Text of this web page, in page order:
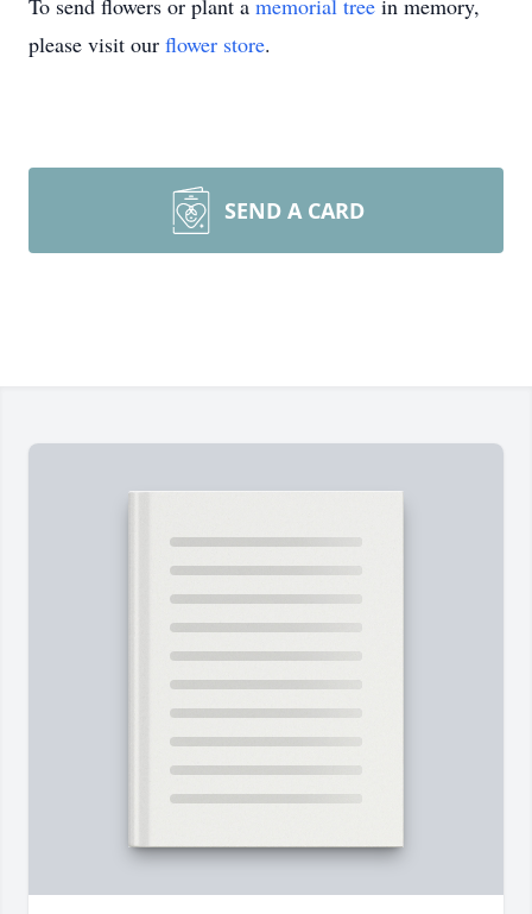
To send flowers or plant a memorial tree in memory,
please visit our flower store.
SEND A CARD